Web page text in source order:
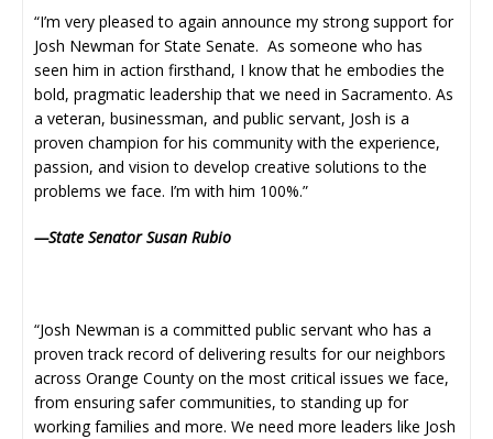
“I’m very pleased to again announce my strong support for
Josh Newman for State Senate. As someone who has
seen him in action firsthand, I know that he embodies the
bold, pragmatic leadership that we need in Sacramento. As
a veteran, businessman, and public servant, Josh is a
proven champion for his community with the experience,
passion, and vision to develop creative solutions to the
problems we face. I’m with him 100%.”
—State Senator Susan Rubio
“Josh Newman is a committed public servant who has a
proven track record of delivering results for our neighbors
across Orange County on the most critical issues we face,
from ensuring safer communities, to standing up for
working families and more. We need more leaders like Josh